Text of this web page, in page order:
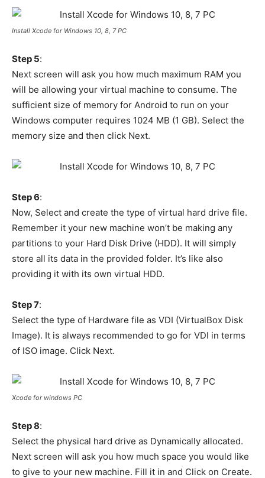
Install Xcode for Windows 10, 8, 7 PC
Step 5:
Next screen will ask you how much maximum RAM you
will be allowing your virtual machine to consume. The
sufficient size of memory for Android to run on your
Windows computer requires 1024 MB (1 GB). Select the
memory size and then click Next.
Step 6:
Now, Select and create the type of virtual hard drive file.
Remember it your new machine won’t be making any
partitions to your Hard Disk Drive (HDD). It will simply
store all its data in the provided folder. It’s like also
providing it with its own virtual HDD.
Step 7:
Select the type of Hardware file as VDI (VirtualBox Disk
Image). It is always recommended to go for VDI in terms
of ISO image. Click Next.
Xcode for windows PC
Step 8:
Select the physical hard drive as Dynamically allocated.
Next screen will ask you how much space you would like
to give to your new machine. Fill it in and Click on Create.